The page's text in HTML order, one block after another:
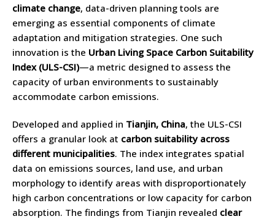
climate change, data-driven planning tools are
emerging as essential components of climate
adaptation and mitigation strategies. One such
innovation is the Urban Living Space Carbon Suitability
Index (ULS-CSI)—a metric designed to assess the
capacity of urban environments to sustainably
accommodate carbon emissions.
Developed and applied in Tianjin, China, the ULS-CSI
offers a granular look at carbon suitability across
different municipalities. The index integrates spatial
data on emissions sources, land use, and urban
morphology to identify areas with disproportionately
high carbon concentrations or low capacity for carbon
absorption. The findings from Tianjin revealed clear